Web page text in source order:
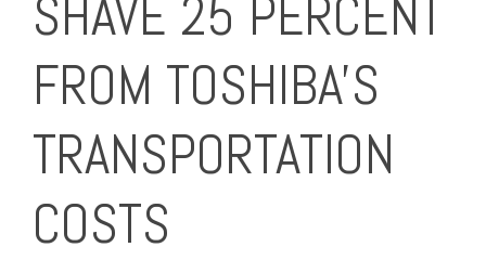
SHAVE 25 PERCENT
FROM TOSHIBA'S
TRANSPORTATION
COSTS